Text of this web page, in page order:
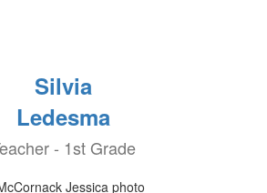
Silvia
Ledesma
- 1st Grade